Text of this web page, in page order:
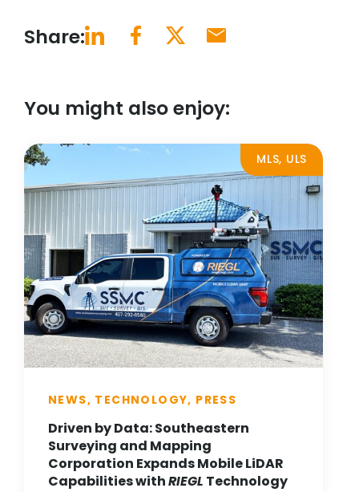
Share:
You might also enjoy:
MLS, ULS
NEWS, TECHNOLOGY, PRESS
Driven by Data: Southeastern
Surveying and Mapping
Corporation Expands Mobile LiDAR
Capabilities withRIEGL Technology